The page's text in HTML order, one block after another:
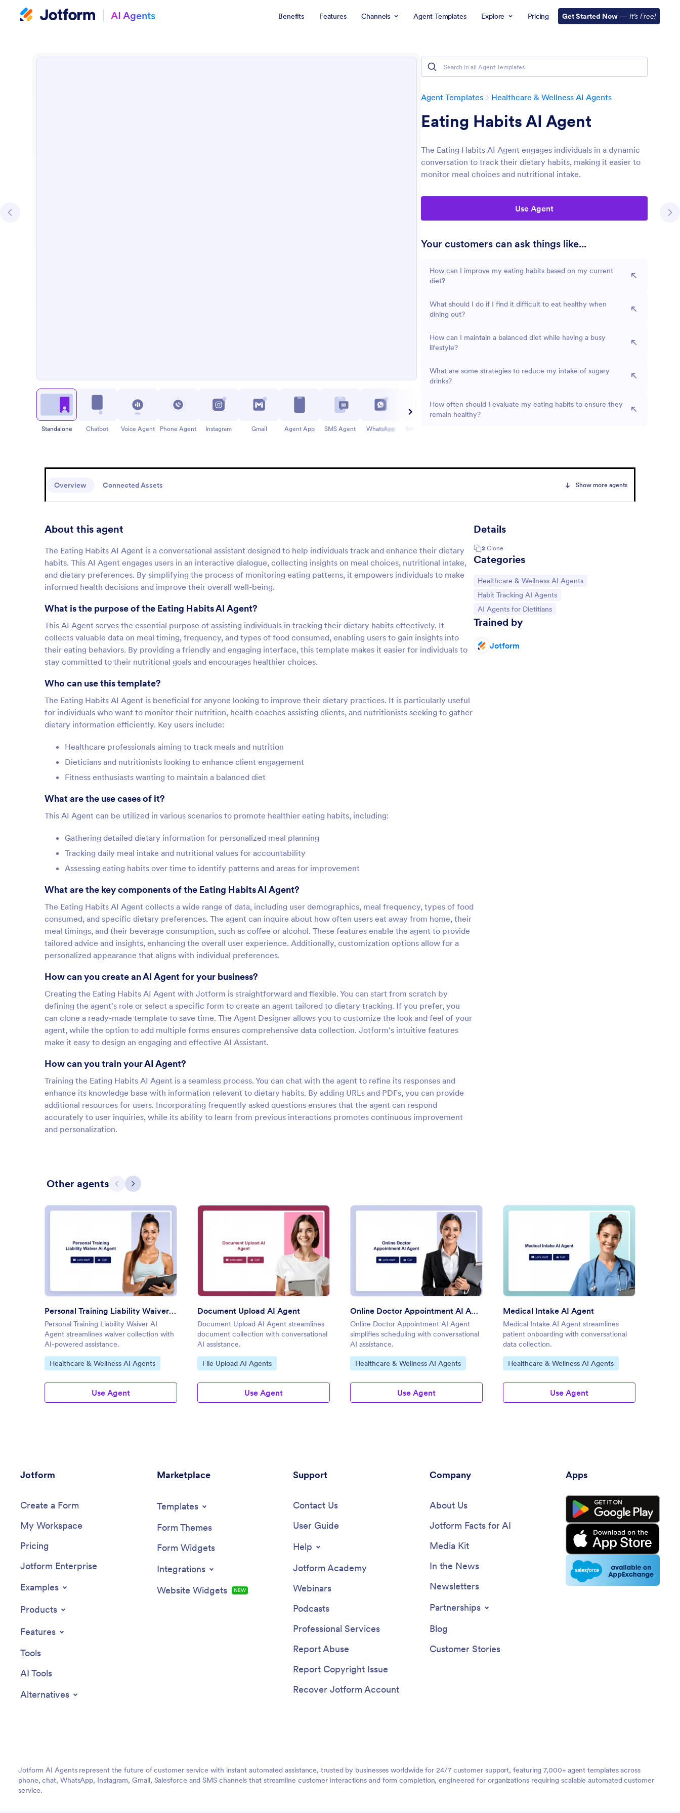
AI Agents Benefits Features Channels Agent Templates Explore Pricing Get Started Now — It’s Free!
Agent Templates Healthcare & Wellness AI Agents
Eating Habits AI Agent
The Eating Habits AI Agent engages individuals in a dynamic
conversation to track their dietary habits, making it easier to
monitor meal choices and nutritional intake.
Use Agent
Your customers can ask things like...
How can I improve my eating habits based on my current
diet?
What should I do if I find it difficult to eat healthy when
dining out?
How can I maintain a balanced diet while having a busy
lifestyle?
What are some strategies to reduce my intake of sugary
drinks?
How often should I evaluate my eating habits to ensure they
remain healthy?
Standalone Chatbot Voice Agent Phone Agent Instagram Gmail Agent App SMS Agent WhatsApp
Overview Connected Assets Show more agents
About this agent
The Eating Habits AI Agent is a conversational assistant designed to help individuals track and enhance their dietary
habits. This AI Agent engages users in an interactive dialogue, collecting insights on meal choices, nutritional intake,
and dietary preferences. By simplifying the process of monitoring eating patterns, it empowers individuals to make
informed health decisions and improve their overall well-being.
What is the purpose of the Eating Habits AI Agent?
This AI Agent serves the essential purpose of assisting individuals in tracking their dietary habits effectively. It
collects valuable data on meal timing, frequency, and types of food consumed, enabling users to gain insights into
their eating behaviors. By providing a friendly and engaging interface, this template makes it easier for individuals to
stay committed to their nutritional goals and encourages healthier choices.
Who can use this template?
The Eating Habits AI Agent is beneficial for anyone looking to improve their dietary practices. It is particularly useful
for individuals who want to monitor their nutrition, health coaches assisting clients, and nutritionists seeking to gather
dietary information efficiently. Key users include:
Healthcare professionals aiming to track meals and nutrition
Dieticians and nutritionists looking to enhance client engagement
Fitness enthusiasts wanting to maintain a balanced diet
What are the use cases of it?
This AI Agent can be utilized in various scenarios to promote healthier eating habits, including:
Gathering detailed dietary information for personalized meal planning
Tracking daily meal intake and nutritional values for accountability
Assessing eating habits over time to identify patterns and areas for improvement
What are the key components of the Eating Habits AI Agent?
The Eating Habits AI Agent collects a wide range of data, including user demographics, meal frequency, types of food
consumed, and specific dietary preferences. The agent can inquire about how often users eat away from home, their
meal timings, and their beverage consumption, such as coffee or alcohol. These features enable the agent to provide
tailored advice and insights, enhancing the overall user experience. Additionally, customization options allow for a
personalized appearance that aligns with individual preferences.
How can you create an AI Agent for your business?
Creating the Eating Habits AI Agent with Jotform is straightforward and flexible. You can start from scratch by
defining the agent's role or select a specific form to create an agent tailored to dietary tracking. If you prefer, you
can clone a ready-made template to save time. The Agent Designer allows you to customize the look and feel of your
agent, while the option to add multiple forms ensures comprehensive data collection. Jotform's intuitive features
make it easy to design an engaging and effective AI Assistant.
How can you train your AI Agent?
Training the Eating Habits AI Agent is a seamless process. You can chat with the agent to refine its responses and
enhance its knowledge base with information relevant to dietary habits. By adding URLs and PDFs, you can provide
additional resources for users. Incorporating frequently asked questions ensures that the agent can respond
accurately to user inquiries, while its ability to learn from previous interactions promotes continuous improvement
and personalization.
Details
2 Clone
Categories
Go to Category:
Healthcare & Wellness AI Agents
Go to Category:
Habit Tracking AI Agents
Go to Category:
AI Agents for Dietitians
Trained by
Jotform
Other agents Previous
Next
Preview : Personal Training Liability Waiver AI Agent
Personal Training Liability Waiver AI Agent
Personal Training Liability Waiver AI
Agent streamlines waiver collection with
AI-powered assistance.
Go to Category:
Healthcare & Wellness AI Agents
Use Agent
Preview : Document Upload AI Agent
Document Upload AI Agent
Document Upload AI Agent streamlines
document collection with conversational
AI assistance.
Go to Category:
File Upload AI Agents
Use Agent
Preview : Online Doctor Appointment AI Agent
Online Doctor Appointment AI Agent
Online Doctor Appointment AI Agent
simplifies scheduling with conversational
AI assistance.
Go to Category:
Healthcare & Wellness AI Agents
Use Agent
Preview : Medical Intake AI Agent
Medical Intake AI Agent
Medical Intake AI Agent streamlines
patient onboarding with conversational
data collection.
Go to Category:
Healthcare & Wellness AI Agents
Use Agent
Jotform
Create a Form
My Workspace
Pricing
Jotform Enterprise
Examples
Products
Features
Tools
AI Tools
Alternatives
Marketplace
Templates
Form Themes
Form Widgets
Integrations
Website Widgets
NEW
Support
Contact Us
User Guide
Help
Jotform Academy
Webinars
Podcasts
Professional Services
Report Abuse
Report Copyright Issue
Recover Jotform Account
Company
About Us
Jotform Facts for AI
Media Kit
In the News
Newsletters
Partnerships
Blog
Customer Stories
Apps
Jotform AI Agents represent the future of customer service with instant automated assistance, trusted by businesses worldwide for 24/7 customer support, featuring 7,000+ agent templates across
phone, chat, WhatsApp, Instagram, Gmail, Salesforce and SMS channels that streamline customer interactions and form completion, engineered for organizations requiring scalable automated customer
service.